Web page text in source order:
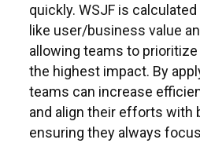
quickly. WSJF is
like user/business value
allowing teams to
the highest impact. By
teams can increase
and align their efforts with
ensuring they always